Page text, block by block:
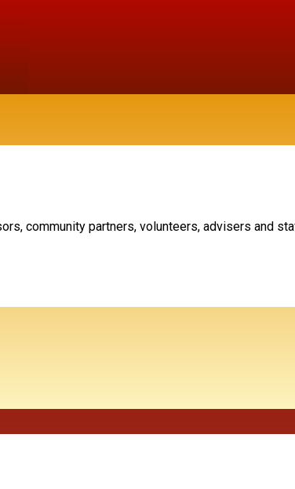
community partners, volunteers, advisers and